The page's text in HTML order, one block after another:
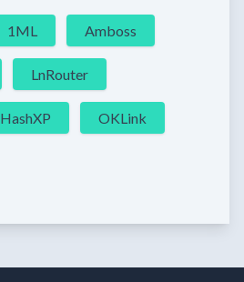
1ML Amboss
LnRouter
HashXP OKLink